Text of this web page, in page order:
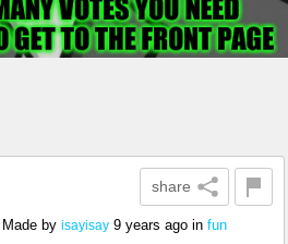
share
Made by isayisay 9 years ago in fun